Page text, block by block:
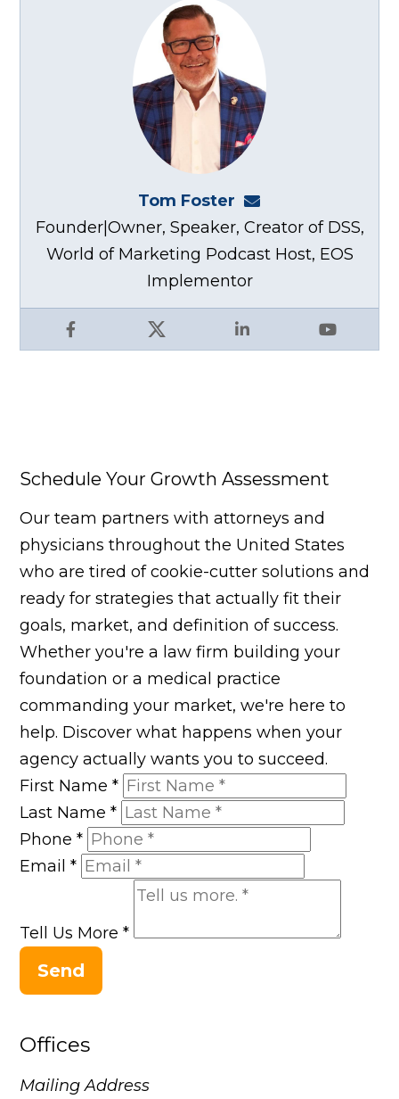
Tom Foster
Facebook X LinkedIn YouTube
Founder|Owner, Speaker, Creator of DSS,
World of Marketing Podcast Host, EOS
Implementor
Schedule Your Growth Assessment
Our team partners with attorneys and
physicians throughout the United States
who are tired of cookie-cutter solutions and
ready for strategies that actually fit their
goals, market, and definition of success.
Whether you're a law firm building your
foundation or a medical practice
commanding your market, we're here to
help. Discover what happens when your
agency actually wants you to succeed.
First Name*
Last Name*
Phone*
Email*
Tell Us More*
Send
Offices
Mailing Address